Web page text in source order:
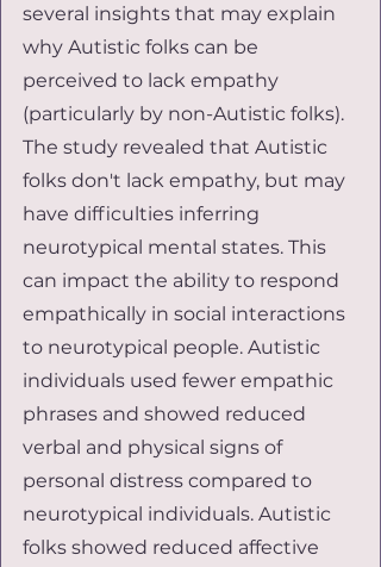
several insights that may explain
why Autistic folks can be
perceived to lack empathy
(particularly by non-Autistic folks).
The study revealed that Autistic
folks don't lack empathy, but may
have difficulties inferring
neurotypical mental states. This
can impact the ability to respond
empathically in social interactions
to neurotypical people. Autistic
individuals used fewer empathic
phrases and showed reduced
verbal and physical signs of
personal distress compared to
neurotypical individuals. Autistic
folks showed reduced affective